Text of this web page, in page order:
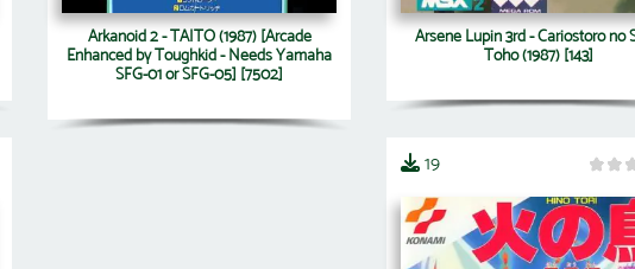
Arkanoid 2 - TAITO (1987) [Arcade
Enhanced by Toughkid - Needs Yamaha
SFG-01 or SFG-05] [7502]
Arsene Lupin 3rd - Cariostoro no
Toho (1987) [143]
19